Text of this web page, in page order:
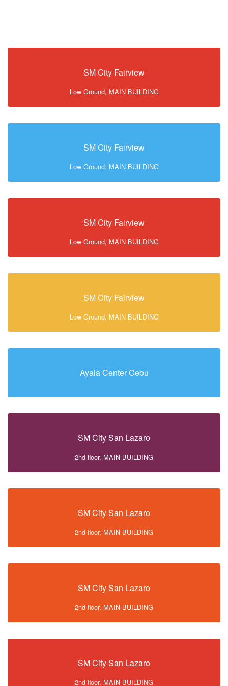
SM City Fairview
Low Ground, MAIN BUILDING
SM City Fairview
Low Ground, MAIN BUILDING
SM City Fairview
Low Ground, MAIN BUILDING
SM City Fairview
Low Ground, MAIN BUILDING
Ayala Center Cebu
SM City San Lazaro
2nd floor, MAIN BUILDING
SM City San Lazaro
2nd floor, MAIN BUILDING
SM City San Lazaro
2nd floor, MAIN BUILDING
SM City San Lazaro
2nd floor, MAIN BUILDING